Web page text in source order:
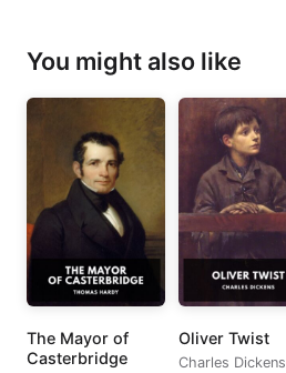
You might also like
The Mayor of
Casterbridge
Oliver Twist
Charles Dickens